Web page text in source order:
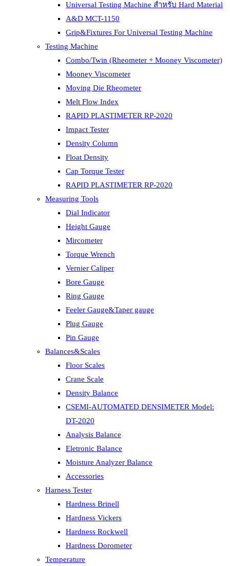
Universal Testing Machine สำหรับ Hard Material
A&D MCT-1150
Grip&Fixtures For Universal Testing Machine
Testing Machine
Combo/Twin (Rheometer + Mooney Viscometer)
Mooney Viscometer
Moving Die Rheometer
Melt Flow Index
RAPID PLASTIMETER RP-2020
Impact Tester
Density Column
Float Density
Cap Torque Tester
RAPID PLASTIMETER RP-2020
Measuring Tools
Dial Indicator
Height Gauge
Mircometer
Torque Wrench
Vernier Caliper
Bore Gauge
Ring Gauge
Feeler Gauge&Taper gauge
Plug Gauge
Pin Gauge
Balances&Scales
Floor Scales
Crane Scale
Density Balance
CSEMI-AUTOMATED DENSIMETER Model:
DT-2020
Analysis Balance
Eletronic Balance
Moisture Analyzer Balance
Accessories
Harness Tester
Hardness Brinell
Hardness Vickers
Hardness Rockwell
Hardness Dorometer
Temperature